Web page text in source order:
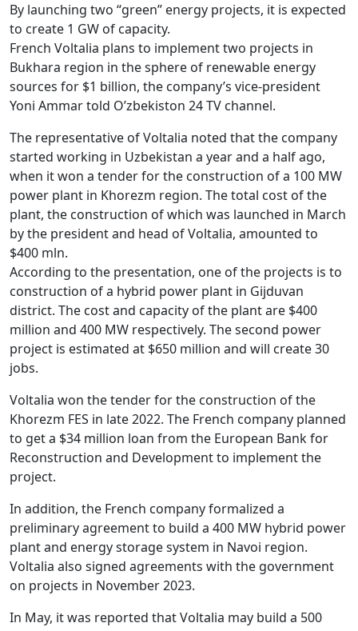
By launching two “green” energy projects, it is expected
to create 1 GW of capacity.
French Voltalia plans to implement two projects in
Bukhara region in the sphere of renewable energy
sources for $1 billion, the company’s vice-president
Yoni Ammar told O’zbekiston 24 TV channel.
The representative of Voltalia noted that the company
started working in Uzbekistan a year and a half ago,
when it won a tender for the construction of a 100 MW
power plant in Khorezm region. The total cost of the
plant, the construction of which was launched in March
by the president and head of Voltalia, amounted to
$400 mln.
According to the presentation, one of the projects is to
construction of a hybrid power plant in Gijduvan
district. The cost and capacity of the plant are $400
million and 400 MW respectively. The second power
project is estimated at $650 million and will create 30
jobs.
Voltalia won the tender for the construction of the
Khorezm FES in late 2022. The French company planned
to get a $34 million loan from the European Bank for
Reconstruction and Development to implement the
project.
In addition, the French company formalized a
preliminary agreement to build a 400 MW hybrid power
plant and energy storage system in Navoi region.
Voltalia also signed agreements with the government
on projects in November 2023.
In May, it was reported that Voltalia may build a 500